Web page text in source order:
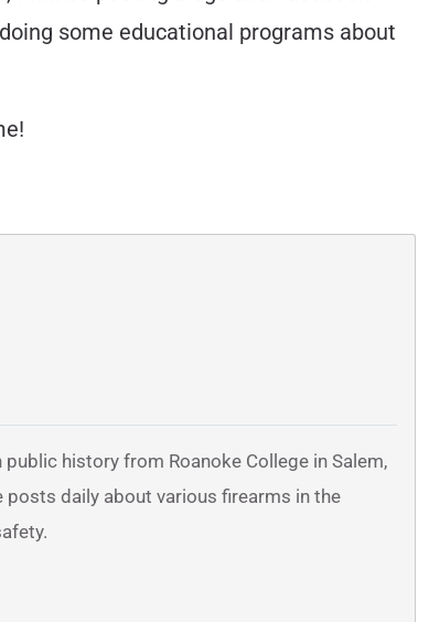
some educational programs about
history from Roanoke College in Salem,
daily about various firearms in the